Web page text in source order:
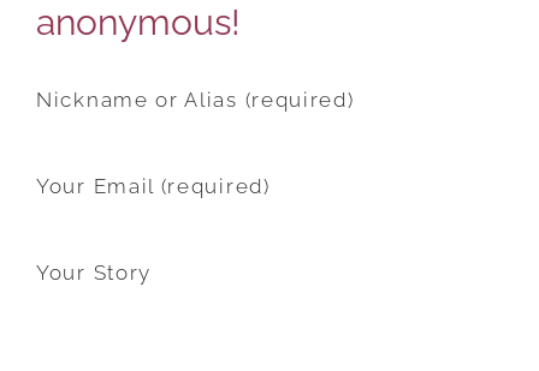
anonymous!
Nickname or Alias (required)
Your Email (required)
Your Story